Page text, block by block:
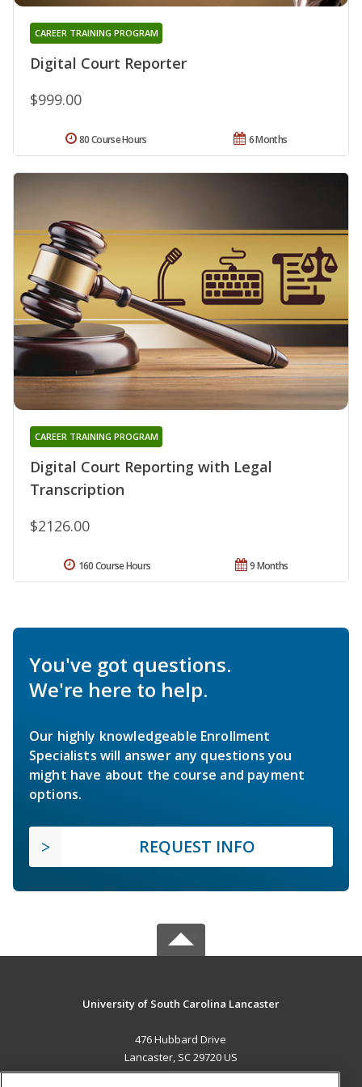
Digital Court Reporter
CAREER TRAINING PROGRAM
$999.00
6 Months
80 Course Hours
Digital Court Reporting with Legal
Transcription
CAREER TRAINING PROGRAM
$2126.00
9 Months
160 Course Hours
You've got questions.
We're here to help.
Our highly knowledgeable Enrollment
Specialists will answer any questions you
might have about the course and payment
options.
REQUEST INFO
University of South Carolina Lancaster
476 Hubbard Drive
Lancaster, SC 29720 US